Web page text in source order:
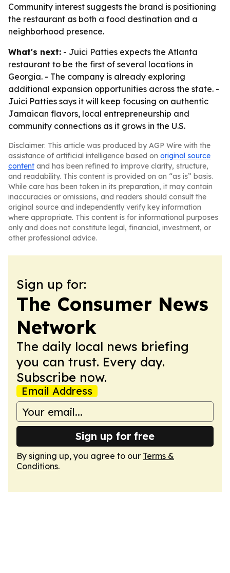
Community interest suggests the brand is positioning
the restaurant as both a food destination and a
neighborhood presence.
What's next: - Juici Patties expects the Atlanta
restaurant to be the first of several locations in
Georgia. - The company is already exploring
additional expansion opportunities across the state. -
Juici Patties says it will keep focusing on authentic
Jamaican flavors, local entrepreneurship and
community connections as it grows in the U.S.
Disclaimer: This article was produced by AGP Wire with the
assistance of artificial intelligence based on original source
content and has been refined to improve clarity, structure,
and readability. This content is provided on an “as is” basis.
While care has been taken in its preparation, it may contain
inaccuracies or omissions, and readers should consult the
original source and independently verify key information
where appropriate. This content is for informational purposes
only and does not constitute legal, financial, investment, or
other professional advice.
Sign up for:
The Consumer News
Network
The daily local news briefing
you can trust. Every day.
Subscribe now.
Email Address
Sign up for free
By signing up, you agree to our Terms &
Conditions.